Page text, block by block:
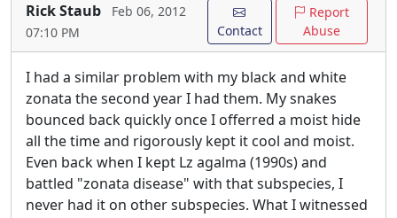
Rick Staub
Feb 06, 2012
07:10 PM
Contact
Report
Abuse
I had a similar problem with my black and white
zonata the second year I had them. My snakes
bounced back quickly once I offerred a moist hide
all the time and rigorously kept it cool and moist.
Even back when I kept Lz agalma (1990s) and
battled "zonata disease" with that subspecies, I
never had it on other subspecies. What I witnessed